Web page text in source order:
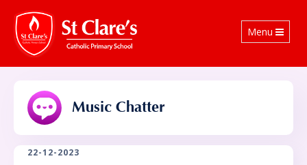
Toggle
navigation
Menu
Music Chatter
22-12-2023